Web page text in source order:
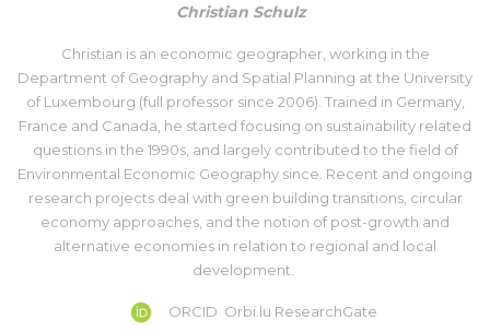
Christian Schulz
Christian is an economic geographer, working in the
Department of Geography and Spatial Planning at the University
of Luxembourg (full professor since 2006). Trained in Germany,
France and Canada, he started focusing on sustainability related
questions in the 1990s, and largely contributed to the field of
Environmental Economic Geography since. Recent and ongoing
research projects deal with green building transitions, circular
economy approaches, and the notion of post-growth and
alternative economies in relation to regional and local
development.
ORCID Orbi.lu ResearchGate